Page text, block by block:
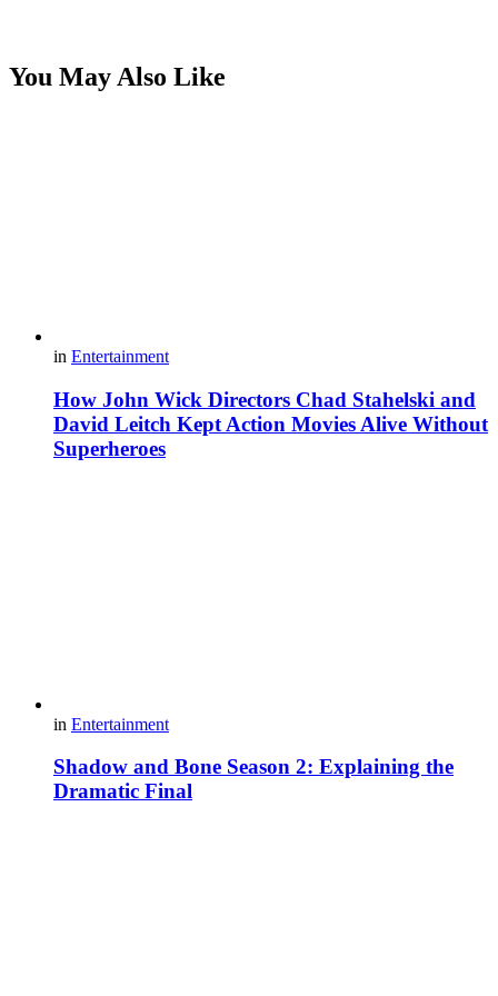
You May Also Like
in Entertainment
How John Wick Directors Chad Stahelski and
David Leitch Kept Action Movies Alive Without
Superheroes
in Entertainment
Shadow and Bone Season 2: Explaining the
Dramatic Final